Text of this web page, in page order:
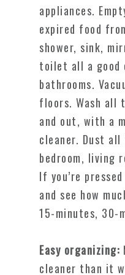
appliances.
expired food
shower, sink,
toilet all a good
bathrooms.
floors. Wash all
and out, with a
cleaner. Dust
bedroom, living
If you’re
and see how
15-minutes, 30-
Easy organizing:
cleaner than it